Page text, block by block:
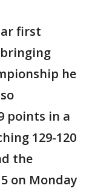
first
he
points in a
129-120
the
on Monday